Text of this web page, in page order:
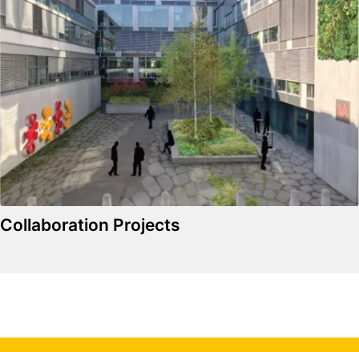
Collaboration Projects